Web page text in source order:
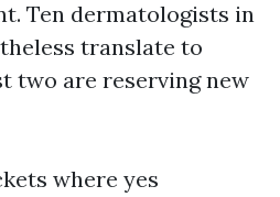
Ten dermatologists in
translate to
two are reserving new
where yes